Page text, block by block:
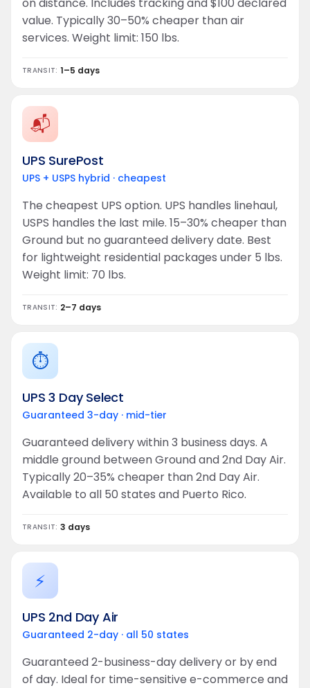
value. Typically 30–50% cheaper than air
services. Weight limit: 150 lbs.
TRANSIT: 1–5 days
📬
UPS SurePost
UPS + USPS hybrid · cheapest
The cheapest UPS option. UPS handles linehaul,
USPS handles the last mile. 15–30% cheaper than
Ground but no guaranteed delivery date. Best
for lightweight residential packages under 5 lbs.
Weight limit: 70 lbs.
TRANSIT: 2–7 days
⏱️
UPS 3 Day Select
Guaranteed 3-day · mid-tier
Guaranteed delivery within 3 business days. A
middle ground between Ground and 2nd Day Air.
Typically 20–35% cheaper than 2nd Day Air.
Available to all 50 states and Puerto Rico.
TRANSIT: 3 days
⚡
UPS 2nd Day Air
Guaranteed 2-day · all 50 states
Guaranteed 2-business-day delivery or by end
of day. Ideal for time-sensitive e-commerce and